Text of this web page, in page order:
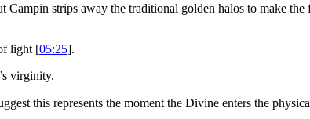
strips away the traditional golden halos to make the
light [05:25].
virginity.
this represents the moment the Divine enters the